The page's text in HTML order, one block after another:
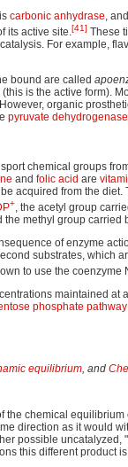
carbonic anhydrase,
its active site.[41] These
For example,
bound are called
(this is the active form).
organic
pyruvate dehydrogenase
chemical groups
and folic acid are
acquired from the
+, the acetyl group
the methyl group carried
of enzyme
substrates, which
to use the coenzyme
maintained at
phosphate pathway
equilibrium, and
the chemical
direction as it would
possible uncatalyzed,
this different product